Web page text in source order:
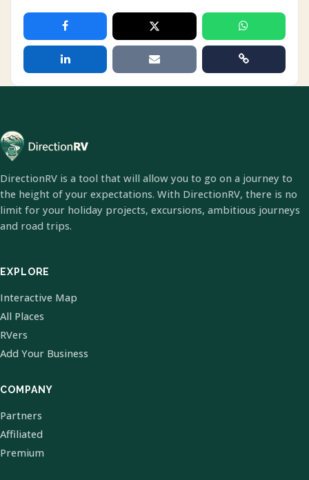
DirectionRV is a tool that will allow you to go on a journey to
the height of your expectations. With DirectionRV, there is no
limit for your holiday projects, excursions, ambitious journeys
and road trips.
EXPLORE
Interactive Map
All Places
RVers
Add Your Business
COMPANY
Partners
Affiliated
Premium